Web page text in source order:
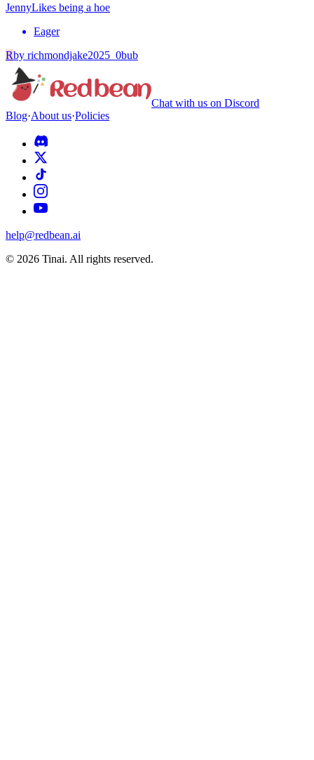
JennyLikes being a hoe
Eager
Rby richmondjake2025_0bub
Chat with us on Discord
Blog·About us·Policies
help@redbean.ai
© 2026 Tinai. All rights reserved.